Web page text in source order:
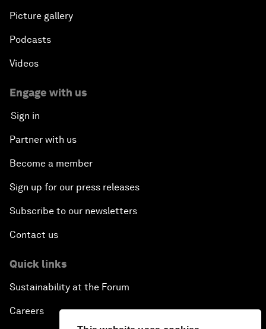
Picture gallery
Podcasts
Videos
Engage with us
Sign in
Partner with us
Become a member
Sign up for our press releases
Subscribe to our newsletters
Contact us
Quick links
Sustainability at the Forum
Careers